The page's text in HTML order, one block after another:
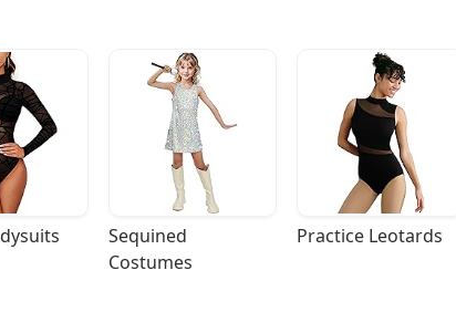
Sequined
Costumes
Practice Leotards